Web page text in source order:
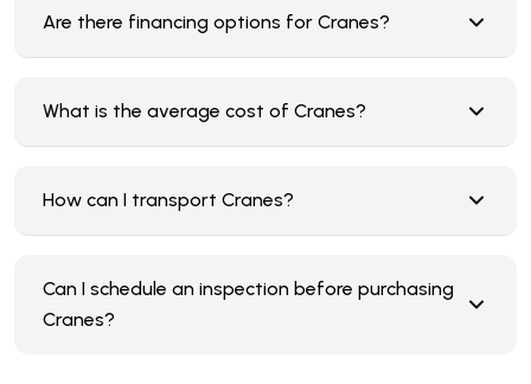
Are there financing options for Cranes?
What is the average cost of Cranes?
How can I transport Cranes?
Can I schedule an inspection before purchasing
Cranes?